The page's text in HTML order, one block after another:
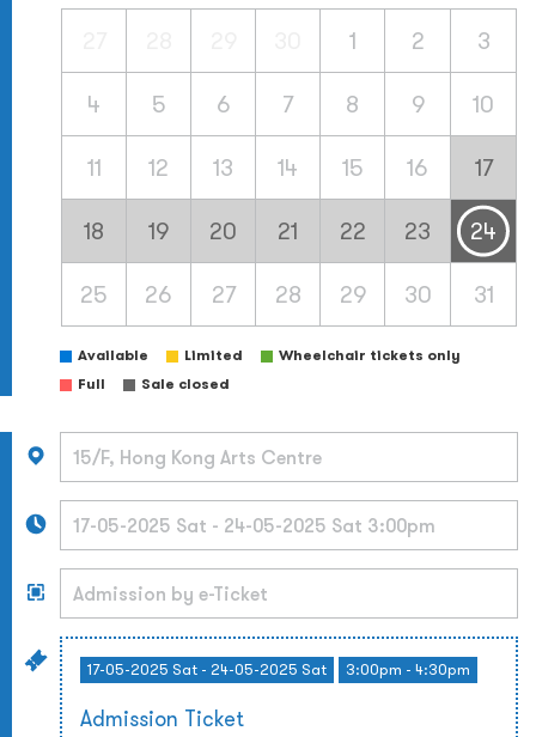
1 2 3
4 5 6 7 8 9 10
11 12 13 14 15 16 17
18 19 20 21 22 23 24
25 26 27 28 29 30 31
Available Limited
Wheelchair tickets only
Full
Sale closed
17-05-2025 Sat - 24-05-2025 Sat 3:00pm - 4:30pm
Admission Ticket